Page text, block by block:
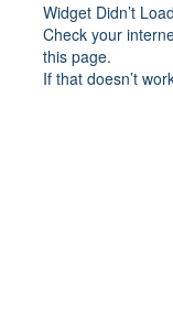
Widget Didn’t Load
Check your
this page.
If that doesn’t